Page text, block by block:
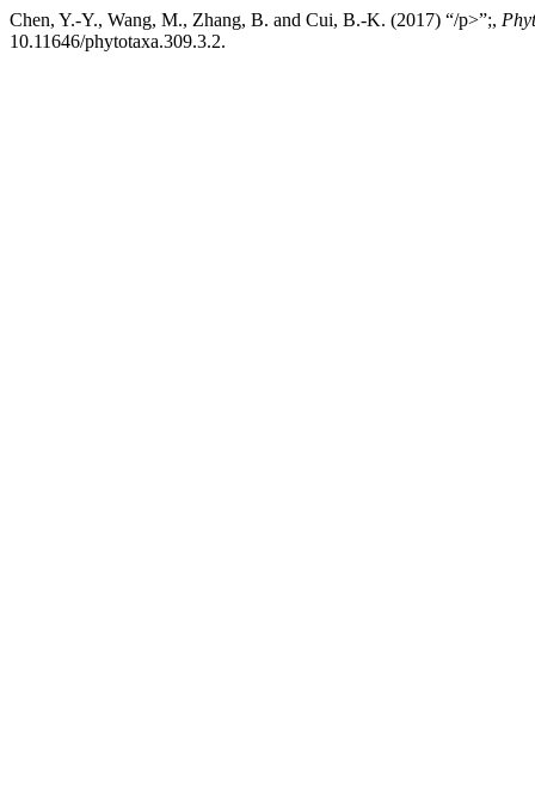
Chen, Y.-Y., Wang, M., Zhang, B. and Cui, B.-K. (2017) “/p>”;,
10.11646/phytotaxa.309.3.2.